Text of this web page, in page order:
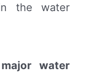
the water
water